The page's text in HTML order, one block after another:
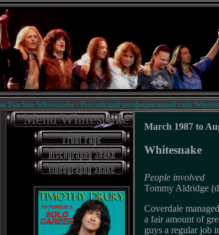
Site Whitesnake - Российский неофициальный сайт Whitesnake.
Menu Whitesnake March 1987 to
Whitesnake
People involved
Tommy Aldridge
Coverdale
a fair amount of
guys a regular job